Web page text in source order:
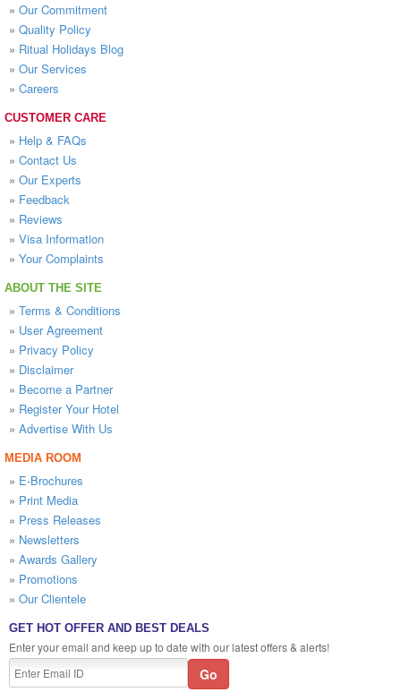
» Our Commitment
» Quality Policy
» Ritual Holidays Blog
» Our Services
» Careers
CUSTOMER CARE
» Help & FAQs
» Contact Us
» Our Experts
» Feedback
» Reviews
» Visa Information
» Your Complaints
ABOUT THE SITE
» Terms & Conditions
» User Agreement
» Privacy Policy
» Disclaimer
» Become a Partner
» Register Your Hotel
» Advertise With Us
MEDIA ROOM
» E-Brochures
» Print Media
» Press Releases
» Newsletters
» Awards Gallery
» Promotions
» Our Clientele
GET HOT OFFER AND BEST DEALS
Enter your email and keep up to date with our latest offers & alerts!